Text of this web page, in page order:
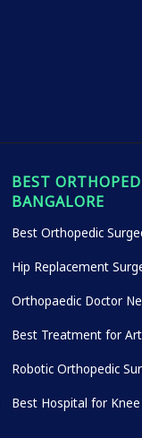
BEST
BANGALORE
Best Orthopedic
Hip Replacement
Orthopaedic Doctor
Best Treatment for
Robotic Orthopedic
Best Hospital for